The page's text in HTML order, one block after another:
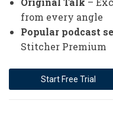
from every angle
Popular podcast
Stitcher Premium
Start Free Trial